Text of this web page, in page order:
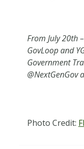
From July 20th
GovLoop and
Government
@NextGenGov
Photo Credit: